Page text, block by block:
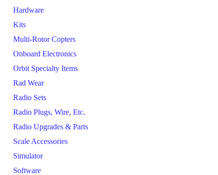
Hardware
Kits
Multi-Rotor Copters
Onboard Electronics
Orbit Specialty Items
Rad Wear
Radio Sets
Radio Plugs, Wire, Etc.
Radio Upgrades & Parts
Scale Accessories
Simulator
Software